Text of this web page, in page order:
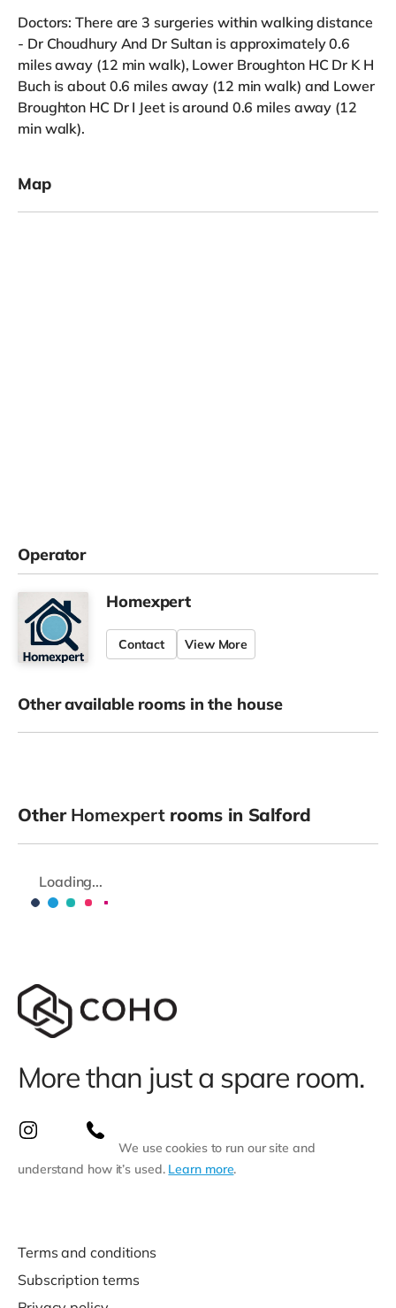
Doctors: There are 3 surgeries within walking distance
- Dr Choudhury And Dr Sultan is approximately 0.6
miles away (12 min walk), Lower Broughton HC Dr K H
Buch is about 0.6 miles away (12 min walk) and Lower
Broughton HC Dr I Jeet is around 0.6 miles away (12
min walk).
Map
Operator
Homexpert
Contact View More
Other available rooms in the house
Other Homexpertrooms in Salford
Loading...
More than just a spare room.
We use cookies to run our site and
understand how it’s used. Learn more.
Terms and conditions
Subscription terms